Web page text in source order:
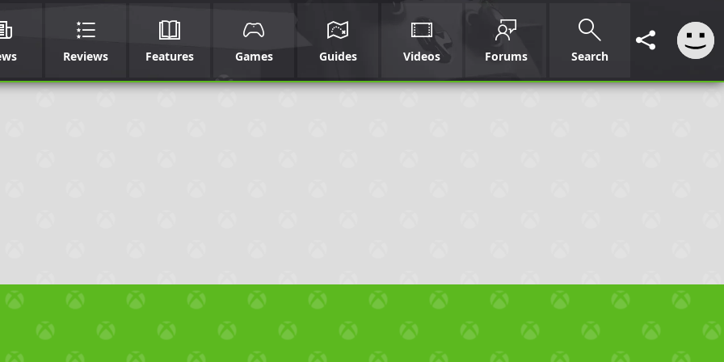
Reviews Features Games Guides Videos Forums Search